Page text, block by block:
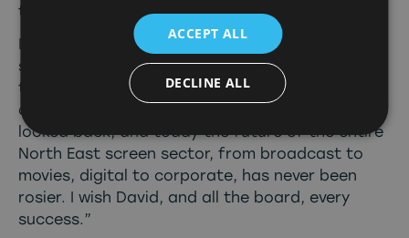
today.
I’m incredibly proud to have been asked to lead
such a loyal, passionate and dynamic team for
the last decade. Since our appointment of the
dynamic Alison Gwynn in 2017, it has never
looked back, and today the future of the entire
North East screen sector, from broadcast to
movies, digital to corporate, has never been
rosier. I wish David, and all the board, every
success.”
ACCEPT ALL
DECLINE ALL